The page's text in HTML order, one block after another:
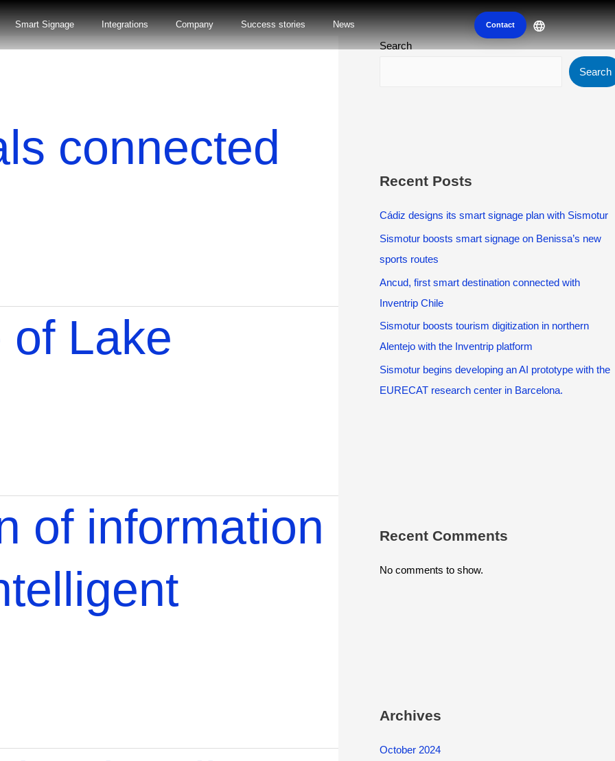
Smart Signage Integrations Company Success stories News Contact
connected
of Lake
of information
Search
Search
Recent Posts
Cádiz designs its smart signage plan with Sismotur
Sismotur boosts smart signage on Benissa’s new
sports routes
Ancud, first smart destination connected with
Inventrip Chile
Sismotur boosts tourism digitization in northern
Alentejo with the Inventrip platform
Sismotur begins developing an AI prototype with the
EURECAT research center in Barcelona.
Recent Comments
No comments to show.
Archives
October 2024